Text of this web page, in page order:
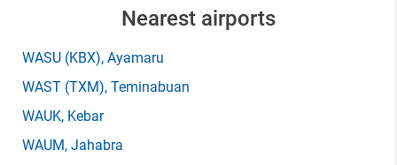
Nearest airports
WASU (KBX), Ayamaru
WAST (TXM), Teminabuan
WAUK, Kebar
WAUM, Jahabra